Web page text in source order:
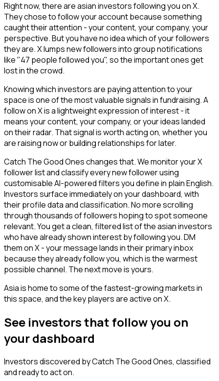
Right now, there are asian investors following you on X.
They chose to follow your account because something
caught their attention - your content, your company, your
perspective. But you have no idea which of your followers
they are. X lumps new followers into group notifications
like "47 people followed you", so the important ones get
lost in the crowd.
Knowing which investors are paying attention to your
space is one of the most valuable signals in fundraising. A
follow on X is a lightweight expression of interest - it
means your content, your company, or your ideas landed
on their radar. That signal is worth acting on, whether you
are raising now or building relationships for later.
Catch The Good Ones changes that. We monitor your X
follower list and classify every new follower using
customisable AI-powered filters you define in plain English.
Investors surface immediately on your dashboard, with
their profile data and classification. No more scrolling
through thousands of followers hoping to spot someone
relevant. You get a clean, filtered list of the asian investors
who have already shown interest by following you. DM
them on X - your message lands in their primary inbox
because they already follow you, which is the warmest
possible channel. The next move is yours.
Asia is home to some of the fastest-growing markets in
this space, and the key players are active on X.
See investors that follow you on
your dashboard
Investorsdiscovered by Catch The Good Ones, classified
and ready to act on.